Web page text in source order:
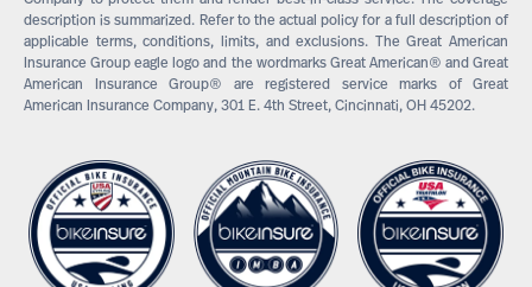
description is summarized. Refer to the actual policy for a full description of
applicable terms, conditions, limits, and exclusions. The Great American
Insurance Group eagle logo and the wordmarks Great American® and Great
American Insurance Group® are registered service marks of Great
American Insurance Company, 301 E. 4th Street, Cincinnati, OH 45202.